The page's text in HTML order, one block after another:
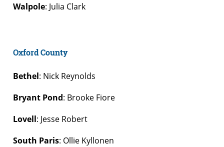
Walpole: Julia Clark
Oxford County
Bethel: Nick Reynolds
Bryant Pond: Brooke Fiore
Lovell: Jesse Robert
South Paris: Ollie Kyllonen